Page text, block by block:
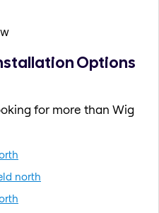
Options
for more than Wig
north